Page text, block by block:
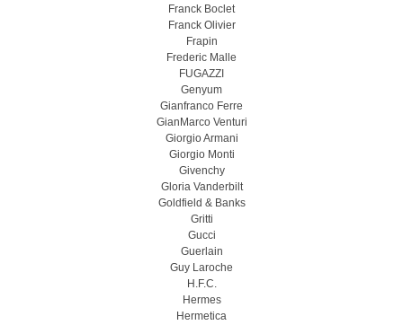
Franck Boclet
Franck Olivier
Frapin
Frederic Malle
FUGAZZI
Genyum
Gianfranco Ferre
GianMarco Venturi
Giorgio Armani
Giorgio Monti
Givenchy
Gloria Vanderbilt
Goldfield & Banks
Gritti
Gucci
Guerlain
Guy Laroche
H.F.C.
Hermes
Hermetica